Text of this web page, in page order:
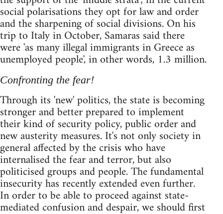
social polarisations they opt for law and order
and the sharpening of social divisions. On his
trip to Italy in October, Samaras said there
were 'as many illegal immigrants in Greece as
unemployed people', in other words, 1.3 million.
Confronting the fear!
Through its 'new' politics, the state is becoming
stronger and better prepared to implement
their kind of security policy, public order and
new austerity measures. It's not only society in
general affected by the crisis who have
internalised the fear and terror, but also
politicised groups and people. The fundamental
insecurity has recently extended even further.
In order to be able to proceed against state-
mediated confusion and despair, we should first